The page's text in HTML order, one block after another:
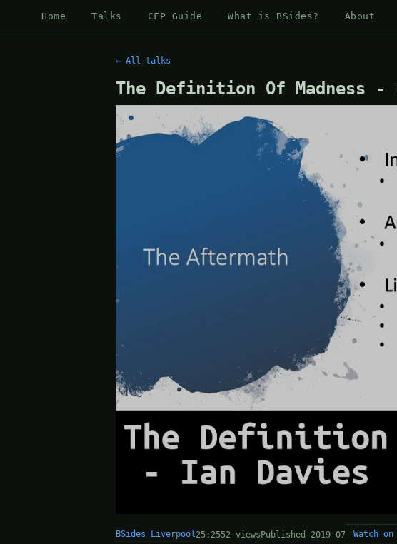
Home Talks CFP Guide What is BSides? About
← All talks
The Definition Of Madness -
BSides Liverpool25:2552 viewsPublished 2019-07 Watch on